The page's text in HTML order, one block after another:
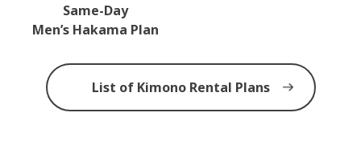
Same-Day
Men’s Hakama Plan
List of Kimono Rental Plans